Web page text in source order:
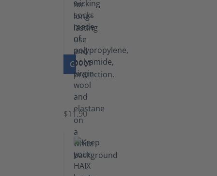
GO TO PRODUCT
Functional
Socks
$11.90